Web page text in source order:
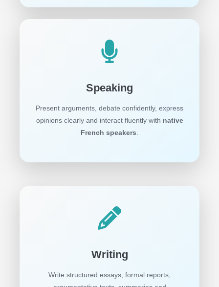
Speaking
Present arguments, debate confidently, express
opinions clearly and interact fluently with native
French speakers
Writing
Write structured essays, formal reports,